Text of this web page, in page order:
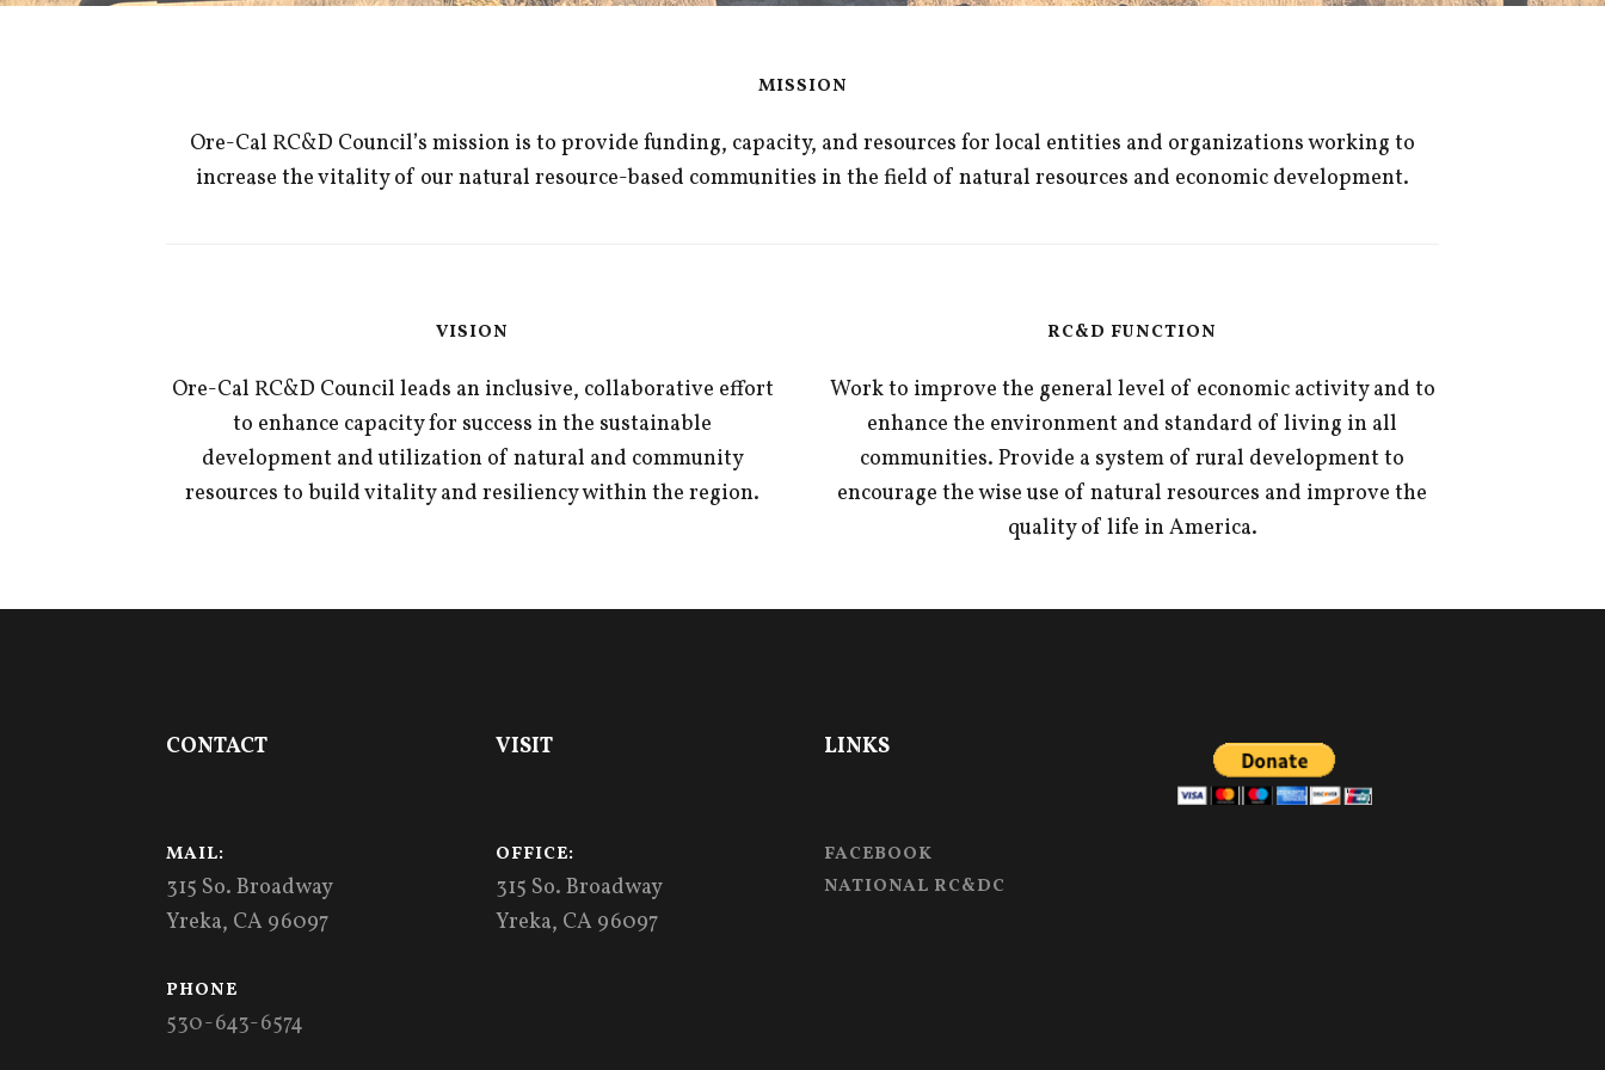
MISSION
Ore-Cal RC&D Council’s mission is to provide funding, capacity, and resources for local entities and organizations working to
increase the vitality of our natural resource-based communities in the field of natural resources and economic development.
VISION
Ore-Cal RC&D Council leads an inclusive, collaborative effort
to enhance capacity for success in the sustainable
development and utilization of natural and community
resources to build vitality and resiliency within the region.
RC&D FUNCTION
Work to improve the general level of economic activity and to
enhance the environment and standard of living in all
communities. Provide a system of rural development to
encourage the wise use of natural resources and improve the
quality of life in America.
CONTACT
MAIL:
315 So. Broadway
Yreka, CA 96097
PHONE
530-643-6574
VISIT
OFFICE:
315 So. Broadway
Yreka, CA 96097
LINKS
FACEBOOK
NATIONAL RC&DC